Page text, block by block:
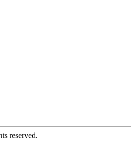
reserved.